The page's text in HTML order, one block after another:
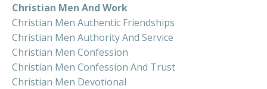
Christian Men And Work
Christian Men Authentic Friendships
Christian Men Authority And Service
Christian Men Confession
Christian Men Confession And Trust
Christian Men Devotional